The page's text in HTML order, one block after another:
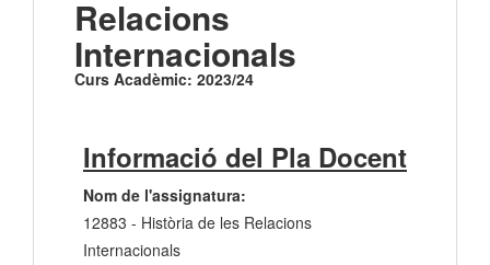
Relacions
Internacionals
Curs Acadèmic: 2023/24
Informació del Pla Docent
Nom de l'assignatura:
12883 - Història de les Relacions
Internacionals